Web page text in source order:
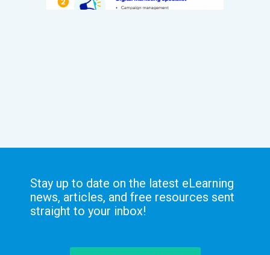
Stay up to date on the latest eLearning
news, articles, and free resources sent
straight to your inbox!